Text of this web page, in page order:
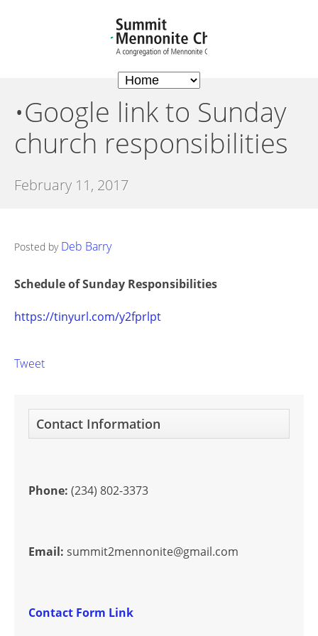
•Google link to Sunday
church responsibilities
February 11, 2017
Posted by Deb Barry
Schedule of Sunday Responsibilities
https://tinyurl.com/y2fprlpt
Tweet
Contact Information
Phone: (234) 802-3373
Email: summit2mennonite@gmail.com
Contact Form Link